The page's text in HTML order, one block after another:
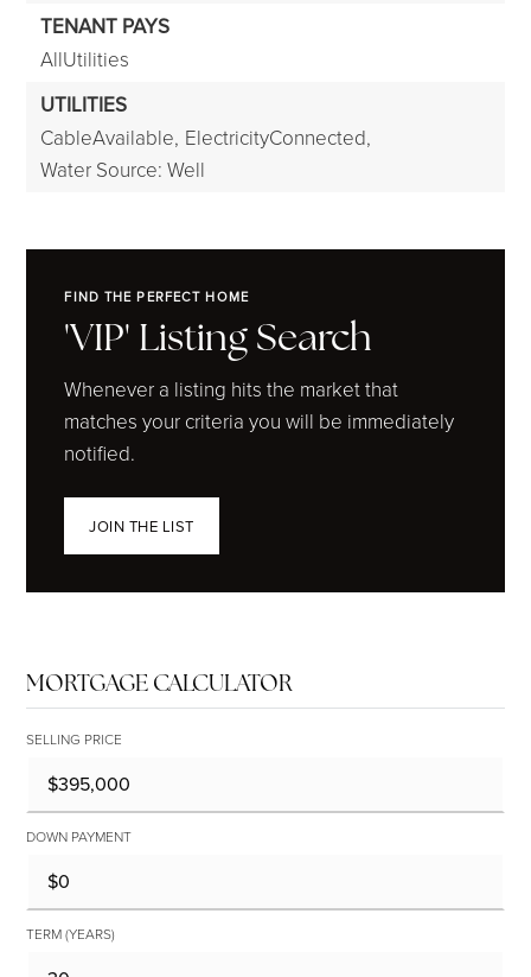
TENANT PAYS
AllUtilities
UTILITIES
CableAvailable, ElectricityConnected,
Water Source: Well
FIND THE PERFECT HOME
'VIP' Listing Search
Whenever a listing hits the market that
matches your criteria you will be immediately
notified.
JOIN THE LIST
MORTGAGE CALCULATOR
SELLING PRICE
DOWN PAYMENT
TERM (YEARS)